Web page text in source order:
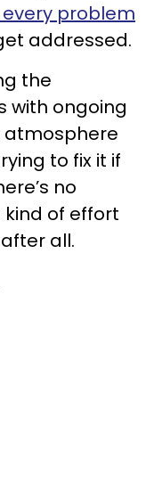
problem
addressed.
the
with ongoing
atmosphere
to fix it if
no
of effort
all.